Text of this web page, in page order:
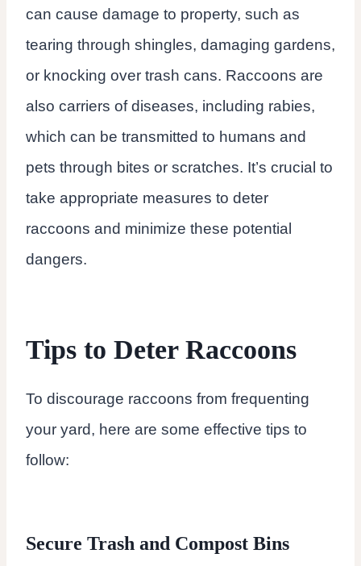
can cause damage to property, such as
tearing through shingles, damaging gardens,
or knocking over trash cans. Raccoons are
also carriers of diseases, including rabies,
which can be transmitted to humans and
pets through bites or scratches. It’s crucial to
take appropriate measures to deter
raccoons and minimize these potential
dangers.
Tips to Deter Raccoons
To discourage raccoons from frequenting
your yard, here are some effective tips to
follow:
Secure Trash and Compost Bins